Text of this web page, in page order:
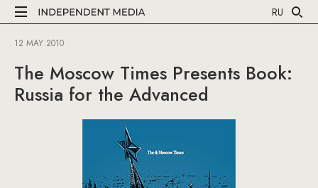
RU
12 MAY 2010
The Moscow Times Presents Book:
Russia for the Advanced